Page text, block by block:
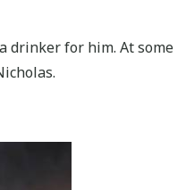
drinker for him. At some